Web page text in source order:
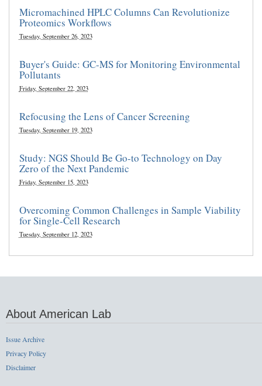
Micromachined HPLC Columns Can Revolutionize
Proteomics Workflows
Tuesday, September 26, 2023
Buyer's Guide: GC-MS for Monitoring Environmental
Pollutants
Friday, September 22, 2023
Refocusing the Lens of Cancer Screening
Tuesday, September 19, 2023
Study: NGS Should Be Go-to Technology on Day
Zero of the Next Pandemic
Friday, September 15, 2023
Overcoming Common Challenges in Sample Viability
for Single-Cell Research
Tuesday, September 12, 2023
About American Lab
Issue Archive
Privacy Policy
Disclaimer